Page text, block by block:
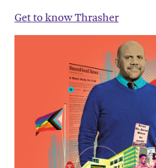
Get to know Thrasher